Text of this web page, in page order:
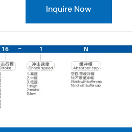
Inquire Now